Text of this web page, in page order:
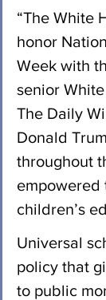
“The White
honor
Week with
senior
The Daily
Donald
throughout
children’s
Universal
policy that
to public